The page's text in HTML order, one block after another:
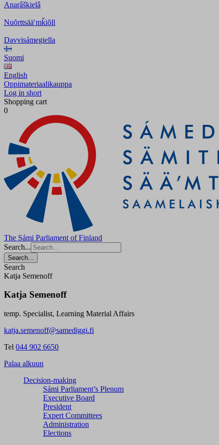
Anarâškielâ
Nuõrttsääʹmǩiõll
Davvisámegiella
Suomi
English
Oppimateriaalikauppa
Log in short
Shopping cart
0
The Sámi Parliament of Finland
Search...
Search...
Search
Katja Semenoff
Katja Semenoff
temp. Specialist, Learning Material Affairs
katja.semenoff@samediggi.fi
Tel 044 902 6650
Palaa alkuun
Decision-making
Sámi Parliament’s Plenum
Executive Board
President
Expert Committees
Administration
Elections